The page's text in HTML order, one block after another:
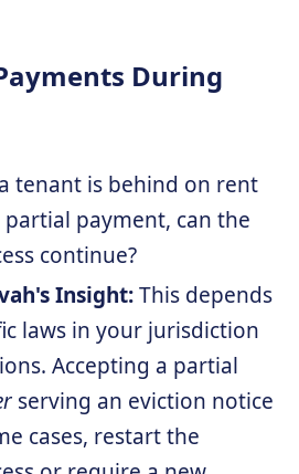
During
tenant is behind on rent
partial payment, can the
continue?
Insight:This depends
laws in your jurisdiction
Accepting a partial
serving an eviction notice
cases, restart the